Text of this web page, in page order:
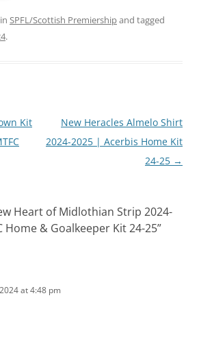
SPFL/Scottish Premiershipand tagged
.
Kit
New Heracles Almelo Shirt
2024-2025 | Acerbis Home Kit
24-25 →
Heart of Midlothian Strip 2024-
Home & Goalkeeper Kit 24-25”
at 4:48 pm